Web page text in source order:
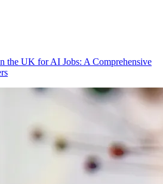
the UK for AI Jobs: A Comprehensive